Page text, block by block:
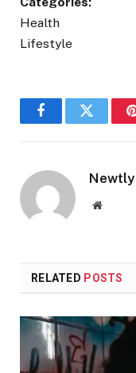
Health
Lifestyle
FacebookTwitter
Newtly
Website
RELATED POSTS